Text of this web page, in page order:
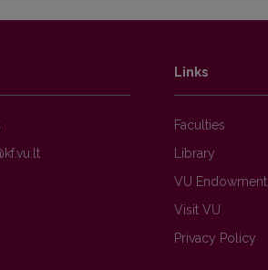
Links
Faculties
Library
VU Endowment
Visit VU
Privacy Policy